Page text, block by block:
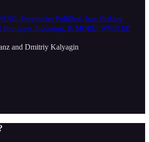
Prophecies Fulfilled, Iran Striking
Shortages Incoming, & MORE! WWN EP.
and Dmitriy Kalyagin